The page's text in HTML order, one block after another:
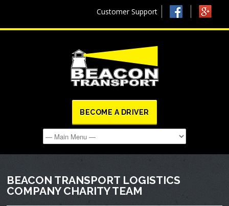
Customer Support
BECOME A DRIVER
BEACON TRANSPORT LOGISTICS
COMPANY CHARITY TEAM